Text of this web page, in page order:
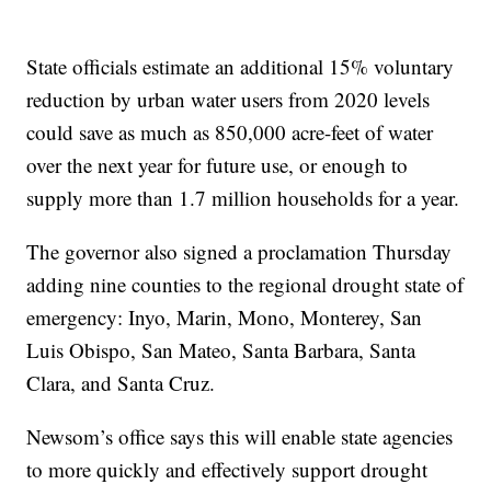
State officials estimate an additional 15% voluntary
reduction by urban water users from 2020 levels
could save as much as 850,000 acre-feet of water
over the next year for future use, or enough to
supply more than 1.7 million households for a year.
The governor also signed a proclamation Thursday
adding nine counties to the regional drought state of
emergency: Inyo, Marin, Mono, Monterey, San
Luis Obispo, San Mateo, Santa Barbara, Santa
Clara, and Santa Cruz.
Newsom’s office says this will enable state agencies
to more quickly and effectively support drought